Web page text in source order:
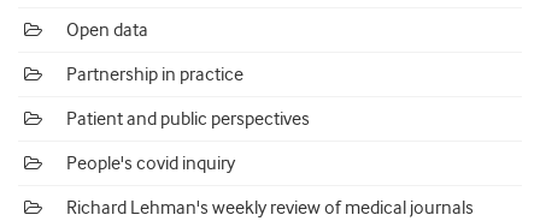
Open data
Partnership in practice
Patient and public perspectives
People's covid inquiry
Richard Lehman's weekly review of medical journals